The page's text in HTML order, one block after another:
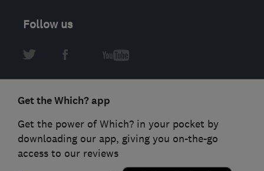
Follow us
Get the Which? app
Get the power of Which? in your pocket by
downloading our app, giving you on-the-go
access to our reviews